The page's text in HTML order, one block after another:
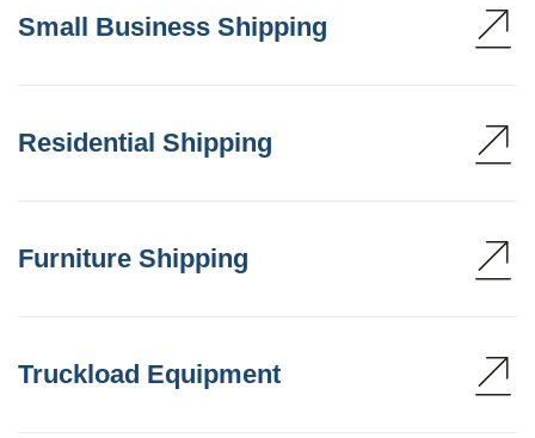
Small Business Shipping
Residential Shipping
Furniture Shipping
Truckload Equipment